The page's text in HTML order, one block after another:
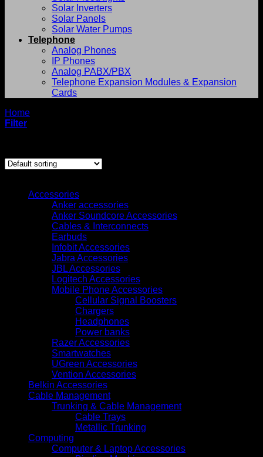
Solar Inverters
Solar Panels
Solar Water Pumps
Telephone
Analog Phones
IP Phones
Analog PABX/PBX
Telephone Expansion Modules & Expansion
Cards
Home
Filter
Accessories
Anker accessories
Anker Soundcore Accessories
Cables & Interconnects
Earbuds
Infobit Accessories
Jabra Accessories
JBL Accessories
Logitech Accessories
Mobile Phone Accessories
Cellular Signal Boosters
Chargers
Headphones
Power banks
Razer Accessories
Smartwatches
UGreen Accessories
Vention Accessories
Belkin Accessories
Cable Management
Trunking & Cable Management
Cable Trays
Metallic Trunking
Computing
Computer & Laptop Accessories